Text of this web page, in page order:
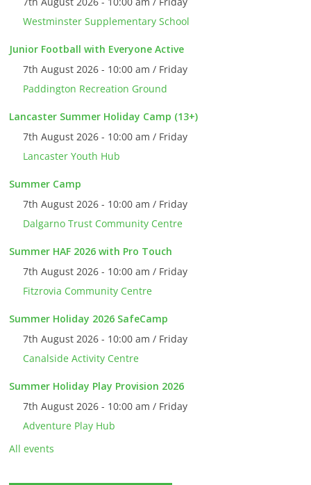
Westminster Supplementary School
Junior Football with Everyone Active
7th August 2026 - 10:00 am / Friday
Paddington Recreation Ground
Lancaster Summer Holiday Camp (13+)
7th August 2026 - 10:00 am / Friday
Lancaster Youth Hub
Summer Camp
7th August 2026 - 10:00 am / Friday
Dalgarno Trust Community Centre
Summer HAF 2026 with Pro Touch
7th August 2026 - 10:00 am / Friday
Fitzrovia Community Centre
Summer Holiday 2026 SafeCamp
7th August 2026 - 10:00 am / Friday
Canalside Activity Centre
Summer Holiday Play Provision 2026
7th August 2026 - 10:00 am / Friday
Adventure Play Hub
All events